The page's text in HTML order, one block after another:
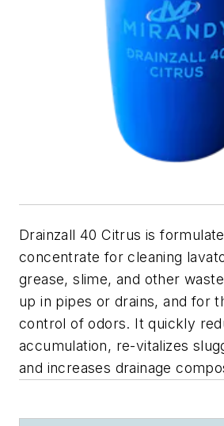
Drainzall 40 Citrus is
concentrate for cleaning
grease, slime, and other
up in pipes or drains, and for
control of odors. It quickly
accumulation, re-vitalizes
and increases drainage